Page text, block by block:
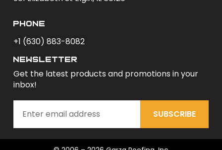
phone
+1 (630) 883-8082
newsletter
Get the latest products and promotions in your
inbox!
SUBSCRIBE